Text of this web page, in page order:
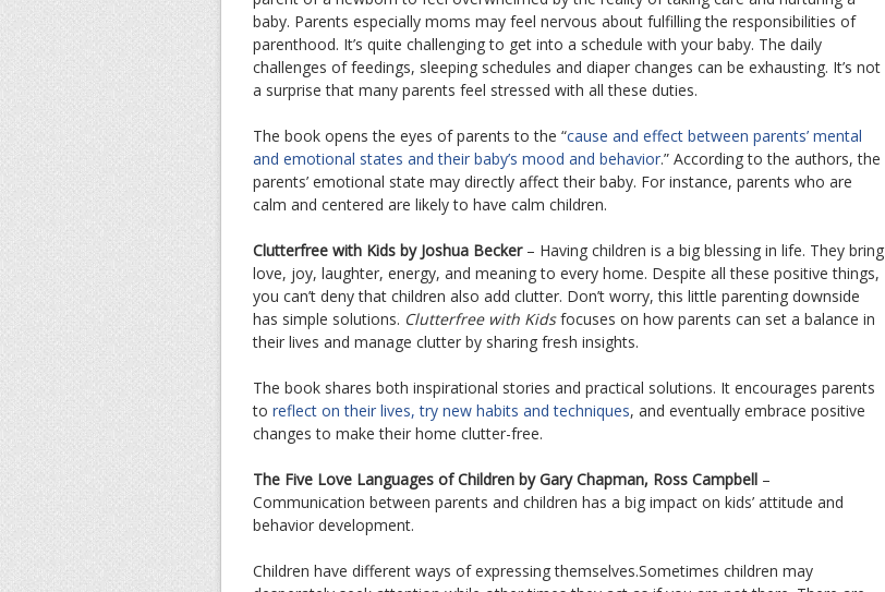
baby. Parents especially moms may feel nervous about fulfilling the responsibilities of
parenthood. It’s quite challenging to get into a schedule with your baby. The daily
challenges of feedings, sleeping schedules and diaper changes can be exhausting. It’s not
a surprise that many parents feel stressed with all these duties.
The book opens the eyes of parents to the “cause and effect between parents’ mental
and emotional states and their baby’s mood and behavior.” According to the authors, the
parents’ emotional state may directly affect their baby. For instance, parents who are
calm and centered are likely to have calm children.
Clutterfree with Kids by Joshua Becker– Having children is a big blessing in life. They bring
love, joy, laughter, energy, and meaning to every home. Despite all these positive things,
you can’t deny that children also add clutter. Don’t worry, this little parenting downside
has simple solutions. Clutterfree with Kidsfocuses on how parents can set a balance in
their lives and manage clutter by sharing fresh insights.
The book shares both inspirational stories and practical solutions. It encourages parents
to reflect on their lives, try new habits and techniques, and eventually embrace positive
changes to make their home clutter-free.
The Five Love Languages of Children by Gary Chapman, Ross Campbell –
Communication between parents and children has a big impact on kids’ attitude and
behavior development.
Children have different ways of expressing themselves.Sometimes children may